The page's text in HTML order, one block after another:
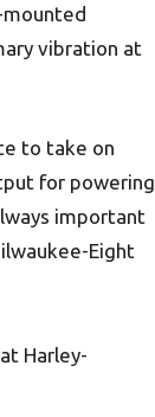
mounted
vibration at
to take on
for powering
important
Eight
Harley-